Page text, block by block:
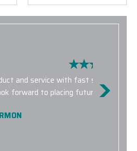
and service with fast shipping!
forward to placing future orders